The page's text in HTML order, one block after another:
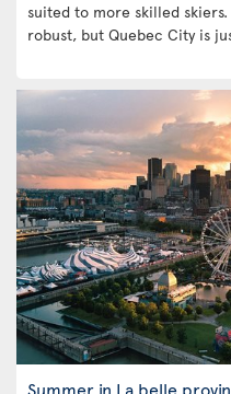
suited to more skilled
robust, but Quebec City is
Summer in La belle